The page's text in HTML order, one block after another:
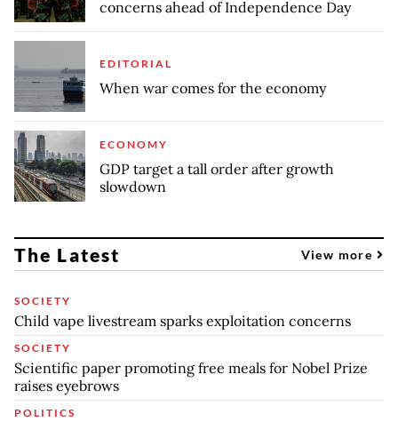
concerns ahead of Independence Day
EDITORIAL
When war comes for the economy
ECONOMY
GDP target a tall order after growth
slowdown
The Latest View more
SOCIETY
Child vape livestream sparks exploitation concerns
SOCIETY
Scientific paper promoting free meals for Nobel Prize
raises eyebrows
POLITICS